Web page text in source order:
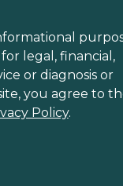
legal, financial,
or diagnosis or
you agree to
Policy.